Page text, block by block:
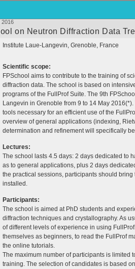
2016
on Neutron Diffraction Data
Institute Laue-Langevin, Grenoble, France
Scientific scope:
FPSchool aims to contribute to the training of
diffraction data. The school is based on
programs of the FullProf Suite. The 9th FPS
Langevin in Grenoble from 9 to 14 May
tools necessary for an efficient use of the
overview of general applications (indexing,
determination and refinement will specifically
Lectures:
The school lasts 4.5 days: 2 days dedicated to
as to general applications, plus 2 days
the practical sessions, participants should
installed.
Participants:
The school is aimed at PhD students and
diffraction techniques and crystallography. As
of different levels of experience in using
themselves as beginners, to read the FullProf
the online tutorials.
The maximum number of participants is limited
training. The selection of candidates is based